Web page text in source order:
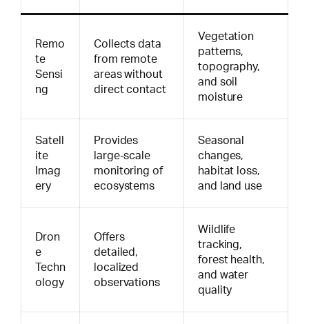
Remo
te
Sensi
ng
Collects data
from remote
areas without
direct contact
Vegetation
patterns,
topography,
and soil
moisture
Satell
ite
Imag
ery
Provides
large-scale
monitoring of
ecosystems
Seasonal
changes,
habitat loss,
and land use
Dron
e
Techn
ology
Offers
detailed,
localized
observations
Wildlife
tracking,
forest health,
and water
quality